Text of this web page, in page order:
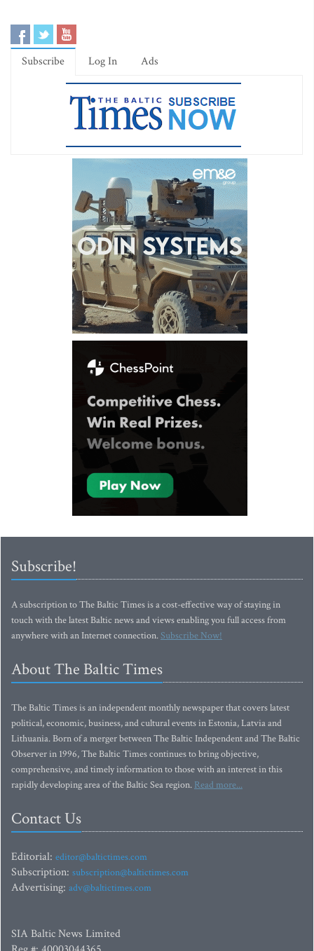
Subscribe Log In Ads
Subscribe!
A subscription to The Baltic Times is a cost-effective way of staying in
touch with the latest Baltic news and views enabling you full access from
anywhere with an Internet connection.Subscribe Now!
About The Baltic Times
The Baltic Times is an independent monthly newspaper that covers latest
political, economic, business, and cultural events in Estonia, Latvia and
Lithuania. Born of a merger between The Baltic Independent and The Baltic
Observer in 1996, The Baltic Times continues to bring objective,
comprehensive, and timely information to those with an interest in this
rapidly developing area of the Baltic Sea region. Read more...
Contact Us
Editorial: editor@baltictimes.com
Subscription: subscription@baltictimes.com
Advertising: adv@baltictimes.com
SIA Baltic News Limited